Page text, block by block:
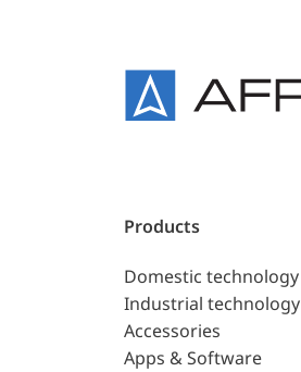
Products
Domestic technology
Industrial technology
Accessories
Apps & Software